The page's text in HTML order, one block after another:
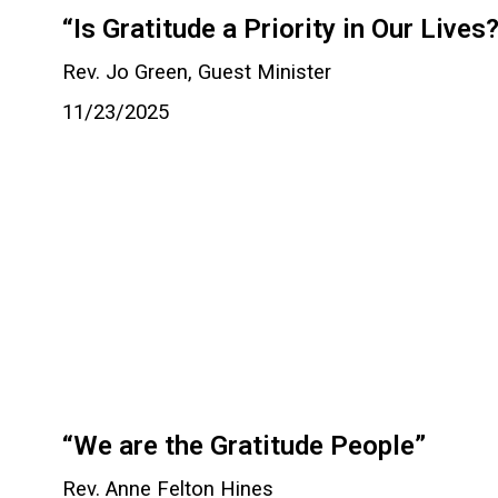
“Is Gratitude a Priority in Our
Rev. Jo Green, Guest Minister
11/23/2025
“We are the Gratitude People”
Rev. Anne Felton Hines